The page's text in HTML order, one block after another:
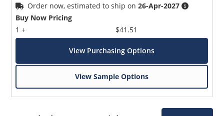
Order now, estimated to ship on26-Apr-2027
Buy Now Pricing
1 +
$41.51
View Purchasing Options
View Sample Options